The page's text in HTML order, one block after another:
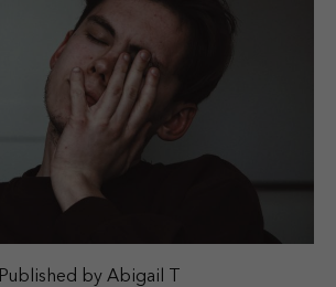
Published by Abigail T